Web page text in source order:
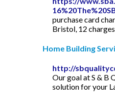
purchase card
Bristol, 12
Home Building
http://
Our goal at S & B
solution for your